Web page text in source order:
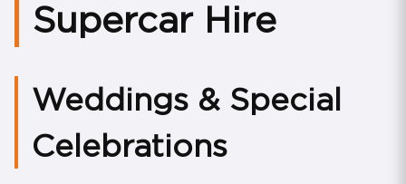
Supercar Hire
Weddings & Special
Celebrations